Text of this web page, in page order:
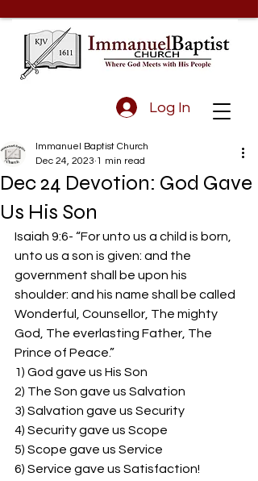
Log In
Dec 24 Devotion: God Gave
Us His Son
Immanuel Baptist Church
Dec 24, 2023 1 min read
Isaiah 9:6- “For unto us a child is born,
unto us a son is given: and the
government shall be upon his
shoulder: and his name shall be called
Wonderful, Counsellor, The mighty
God, The everlasting Father, The
Prince of Peace.”
1) God gave us His Son
2) The Son gave us Salvation
3) Salvation gave us Security
4) Security gave us Scope
5) Scope gave us Service
6) Service gave us Satisfaction!